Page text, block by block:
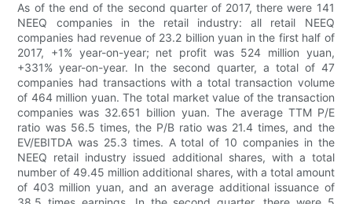
As of the end of the second quarter of 2017, there were 141
NEEQ companies in the retail industry: all retail NEEQ
companies had revenue of 23.2 billion yuan in the first half of
2017, +1% year-on-year; net profit was 524 million yuan,
+331% year-on-year. In the second quarter, a total of 47
companies had transactions with a total transaction volume
of 464 million yuan. The total market value of the transaction
companies was 32.651 billion yuan. The average TTM P/E
ratio was 56.5 times, the P/B ratio was 21.4 times, and the
EV/EBITDA was 25.3 times. A total of 10 companies in the
NEEQ retail industry issued additional shares, with a total
number of 49.45 million additional shares, with a total amount
of 403 million yuan, and an average additional issuance of